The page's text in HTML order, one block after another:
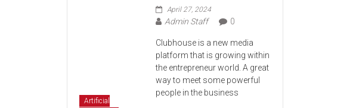
April 27, 2024
Admin Staff 0
Clubhouse is a new media
platform that is growing within
the entrepreneur world. A great
way to meet some powerful
people in the business
Artificial